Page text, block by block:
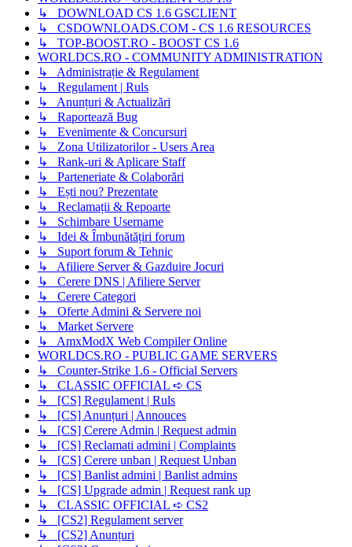
↳ DOWNLOAD CS 1.6 GSCLIENT
↳ CSDOWNLOADS.COM - CS 1.6 RESOURCES
↳ TOP-BOOST.RO - BOOST CS 1.6
WORLDCS.RO - COMMUNITY ADMINISTRATION
↳ Administrație & Regulament
↳ Regulament | Ruls
↳ Anunțuri & Actualizări
↳ Raportează Bug
↳ Evenimente & Concursuri
↳ Zona Utilizatorilor - Users Area
↳ Rank-uri & Aplicare Staff
↳ Parteneriate & Colaborări
↳ Ești nou? Prezentate
↳ Reclamații & Repoarte
↳ Schimbare Username
↳ Idei & Îmbunătățiri forum
↳ Suport forum & Tehnic
↳ Afiliere Server & Gazduire Jocuri
↳ Cerere DNS | Afiliere Server
↳ Cerere Categori
↳ Oferte Admini & Servere noi
↳ Market Servere
↳ AmxModX Web Compiler Online
WORLDCS.RO - PUBLIC GAME SERVERS
↳ Counter-Strike 1.6 - Official Servers
↳ CLASSIC OFFICIAL ➪ CS
↳ [CS] Regulament | Ruls
↳ [CS] Anunțuri | Annouces
↳ [CS] Cerere Admin | Request admin
↳ [CS] Reclamati admini | Complaints
↳ [CS] Cerere unban | Request Unban
↳ [CS] Banlist admini | Banlist admins
↳ [CS] Upgrade admin | Request rank up
↳ CLASSIC OFFICIAL ➪ CS2
↳ [CS2] Regulament server
↳ [CS2] Anunțuri